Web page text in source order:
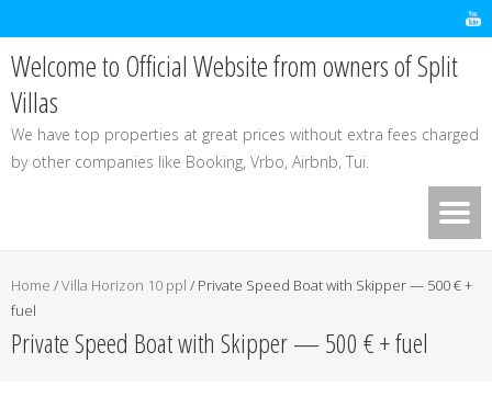
Welcome to Official Website from owners of Split
Villas
We have top properties at great prices without extra fees charged
by other companies like Booking, Vrbo, Airbnb, Tui.
Home /Villa Horizon 10 ppl / Private Speed Boat with Skipper — 500 € +
fuel
Private Speed Boat with Skipper — 500 € + fuel